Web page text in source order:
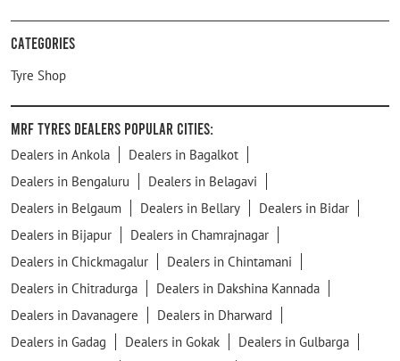
Categories
Tyre Shop
MRF Tyres Dealers Popular Cities:
Dealers in Ankola
Dealers in Bagalkot
Dealers in Bengaluru
Dealers in Belagavi
Dealers in Belgaum
Dealers in Bellary
Dealers in Bidar
Dealers in Bijapur
Dealers in Chamrajnagar
Dealers in Chickmagalur
Dealers in Chintamani
Dealers in Chitradurga
Dealers in Dakshina Kannada
Dealers in Davanagere
Dealers in Dharward
Dealers in Gadag
Dealers in Gokak
Dealers in Gulbarga